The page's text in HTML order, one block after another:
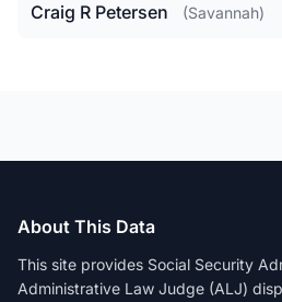
Craig R Petersen (Savannah)
About This Data
This site provides Social Security
Administrative Law Judge (ALJ)